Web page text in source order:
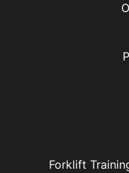
Forklift